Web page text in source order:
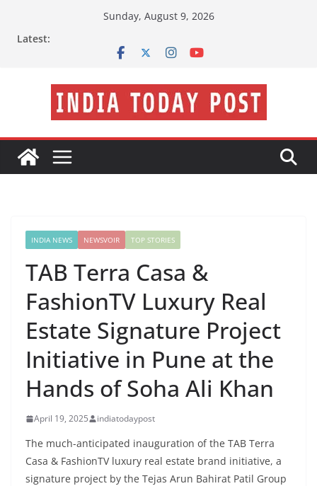
Sunday, August 9, 2026
Latest:
INDIA NEWS NEWSVOIR TOP STORIES
TAB Terra Casa &
FashionTV Luxury Real
Estate Signature Project
Initiative in Pune at the
Hands of Soha Ali Khan
April 19, 2025 indiatodaypost
The much-anticipated inauguration of the TAB Terra
Casa & FashionTV luxury real estate brand initiative, a
signature project by the Tejas Arun Bahirat Patil Group